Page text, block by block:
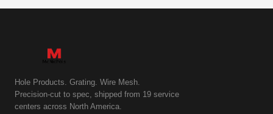
Hole Products. Grating. Wire Mesh.
Precision-cut to spec, shipped from 19 service
centers across North America.